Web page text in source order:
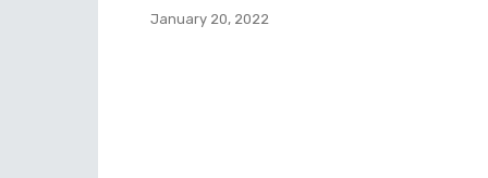
January 20, 2022